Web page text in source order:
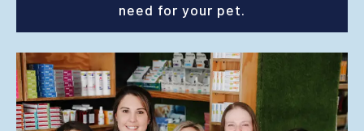
need for your pet.